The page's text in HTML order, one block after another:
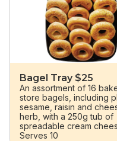
Bagel Tray $25
An assortment of 16
store bagels, including
sesame, raisin and
herb, with a 250g tub of
spreadable cream
Serves 10